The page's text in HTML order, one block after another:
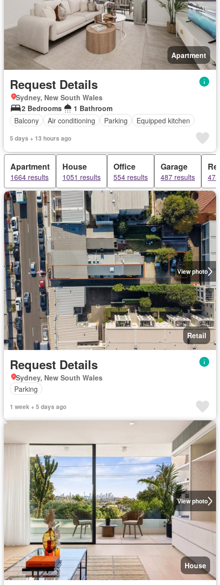
Apartment
Request Details
Sydney, New South Wales
2 Bedrooms
1 Bathroom
Balcony
Air conditioning Parking Equipped kitchen
5 days + 13 hours ago
Apartment
1664 results
House
1051 results
Office
554 results
Garage
487 results
View photo
Retail
Request Details
Sydney, New South Wales
Parking
1 week + 5 days ago
View photo
House